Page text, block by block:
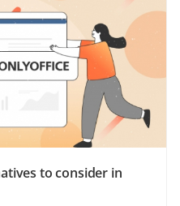
to consider in